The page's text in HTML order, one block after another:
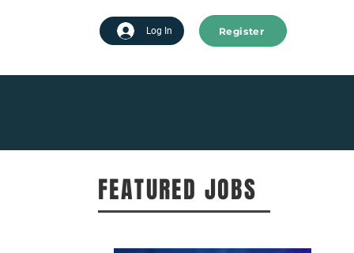
Log In Register
FEATURED JOBS